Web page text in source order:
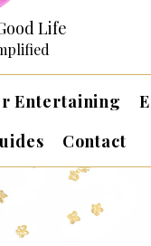
Life
Entertaining
Contact